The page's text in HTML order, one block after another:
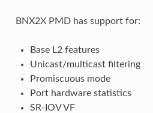
BNX2X PMD has support for:
Base L2 features
Unicast/multicast filtering
Promiscuous mode
Port hardware statistics
SR-IOV VF